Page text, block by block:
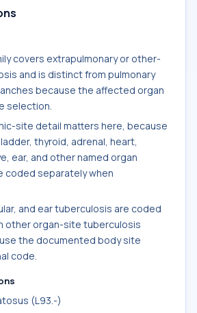
covers extrapulmonary or other-
and is distinct from pulmonary
because the affected organ
selection.
site detail matters here, because
thyroid, adrenal, heart,
ear, and other named organ
coded separately when
and ear tuberculosis are coded
other organ-site tuberculosis
the documented body site
code.
(L93.-)